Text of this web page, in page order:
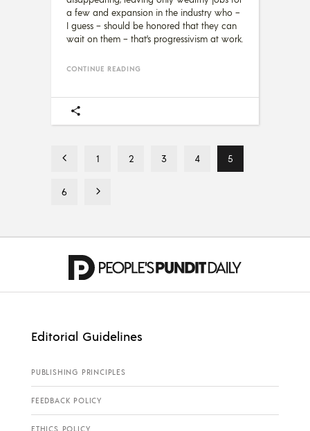
a few and expansion in the industry who –
I guess – should be honored that they can
wait on them – that’s progressivism at work.
CONTINUE READING
1 2 3 4 5
6
Editorial Guidelines
PUBLISHING PRINCIPLES
FEEDBACK POLICY
ETHICS POLICY